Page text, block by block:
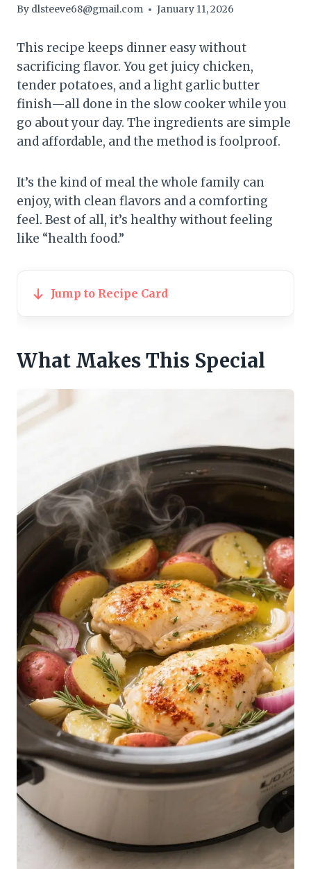
By dlsteeve68@gmail.com January 11, 2026
This recipe keeps dinner easy without
sacrificing flavor. You get juicy chicken,
tender potatoes, and a light garlic butter
finish—all done in the slow cooker while you
go about your day. The ingredients are simple
and affordable, and the method is foolproof.
It’s the kind of meal the whole family can
enjoy, with clean flavors and a comforting
feel. Best of all, it’s healthy without feeling
like “health food.”
Jump to Recipe Card
What Makes This Special